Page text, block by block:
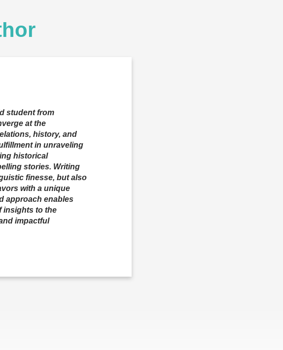
student from
at the
history, and
in unraveling
historical
stories. Writing
finesse, but also
with a unique
approach enables
insights to the
impactful